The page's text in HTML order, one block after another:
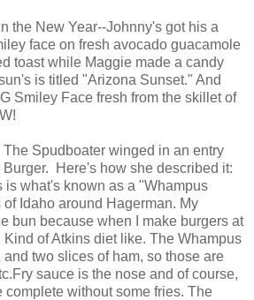
the New Year--Johnny's got his a
face on fresh avocado guacamole
toast while Maggie made a candy
is titled "Arizona Sunset." And
Smiley Face fresh from the skillet of
The Spudboater winged in an entry
Here's how she described it:
is what's known as a "Whampus
Idaho around Hagerman. My
bun because when I make burgers at
Kind of Atkins diet like. The Whampus
and two slices of ham, so those are
sauce is the nose and of course,
complete without some fries. The